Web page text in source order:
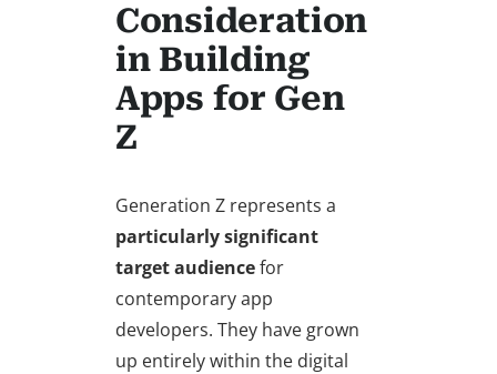
Consideration
in Building
Apps for Gen
Z
Generation Z represents a
particularly significant
target audiencefor
contemporary app
developers. They have grown
up entirely within the digital